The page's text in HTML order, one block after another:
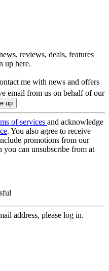
reviews, deals, features
up here.
me with news and offers
email from us on behalf of our
of services and acknowledge
. You also agree to receive
promotions from our
you can unsubscribe from at
address, please log in.